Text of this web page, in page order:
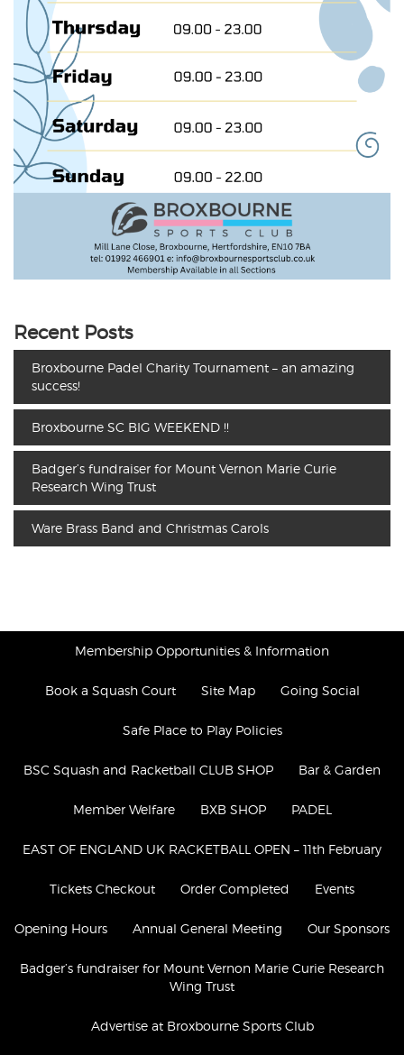
Recent Posts
Broxbourne Padel Charity Tournament – an amazing
success!
Broxbourne SC BIG WEEKEND !!
Badger’s fundraiser for Mount Vernon Marie Curie
Research Wing Trust
Ware Brass Band and Christmas Carols
Membership Opportunities & Information
Book a Squash Court Site Map Going Social
Safe Place to Play Policies
BSC Squash and Racketball CLUB SHOP Bar & Garden
Member Welfare BXB SHOP PADEL
​​EAST OF ENGLAND UK RACKETBALL OPEN – 11th February
Tickets Checkout Order Completed Events
Opening Hours Annual General Meeting Our Sponsors
Badger’s fundraiser for Mount Vernon Marie Curie Research
Wing Trust
Advertise at Broxbourne Sports Club